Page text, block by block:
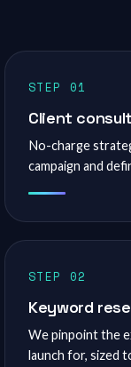
STEP 01
Client
No-charge
campaign and
STEP 02
Keyword
We pinpoint the
launch for, sized